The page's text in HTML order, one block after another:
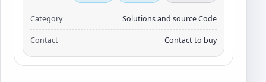
Category Solutions and source Code
Contact Contact to buy